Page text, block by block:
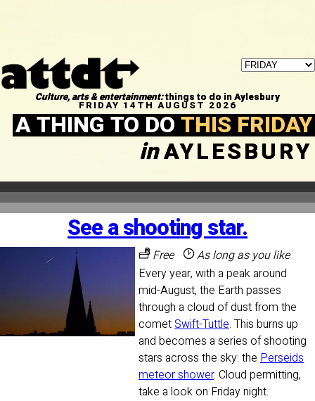
Culture, arts & entertainment:things to do in Aylesbury
FRIDAY 14TH AUGUST 2026
A THING TO DOTHIS FRIDAY
inAYLESBURY
See a shooting star.
Free
As long as you like
Every year, with a peak around
mid-August, the Earth passes
through a cloud of dust from the
cometSwift-Tuttle. This burns up
and becomes a series of shooting
stars across the sky: the Perseids
meteor shower. Cloud permitting,
take a look on Friday night.